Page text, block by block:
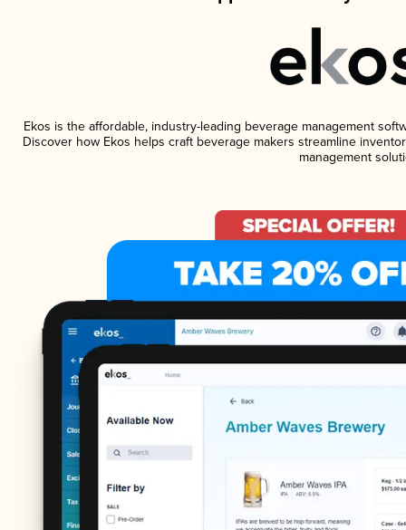
Ekos is the affordable, industry-leading beverage management
Discover how Ekos helps craft beverage makers streamline
management